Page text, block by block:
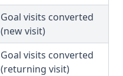
Goal visits converted
(new visit)
Goal visits converted
(returning visit)